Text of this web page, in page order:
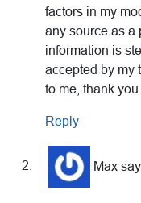
factors in my
any source as a
information is
accepted by my
to me, thank you.
Reply
Max